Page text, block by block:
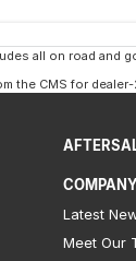
all on road and
the CMSfor
COMPANY
Latest
Meet Our